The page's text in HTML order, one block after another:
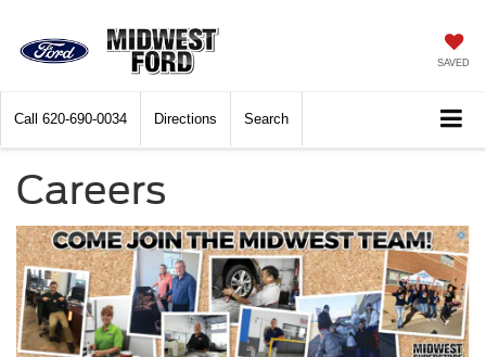
SAVED
Call 620-690-0034 Directions Search
Careers